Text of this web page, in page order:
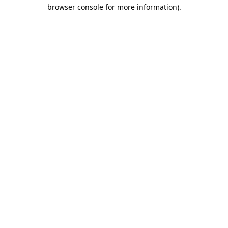
browser console for more information).